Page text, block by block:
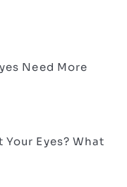
Need More
Eyes? What